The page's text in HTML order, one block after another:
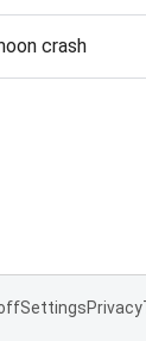
crash
SettingsPrivacy